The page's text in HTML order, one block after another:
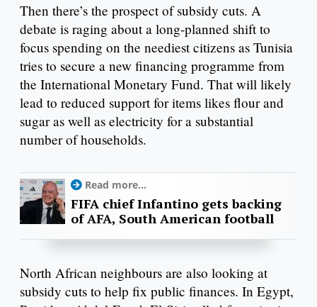
Then there’s the prospect of subsidy cuts. A
debate is raging about a long-planned shift to
focus spending on the neediest citizens as Tunisia
tries to secure a new financing programme from
the International Monetary Fund. That will likely
lead to reduced support for items likes flour and
sugar as well as electricity for a substantial
number of households.
Read more...
FIFA chief Infantino gets backing
of AFA, South American football
North African neighbours are also looking at
subsidy cuts to help fix public finances. In Egypt,